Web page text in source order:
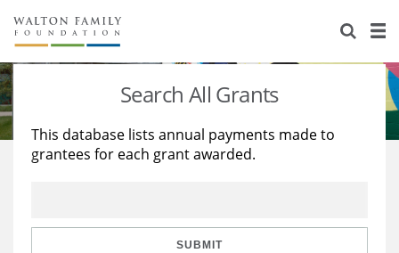
About Us
Staff
Reports & Financials
Stories
Education
Learning
Search All Grants
This database lists annual payments made to
grantees for each grant awarded.
SUBMIT